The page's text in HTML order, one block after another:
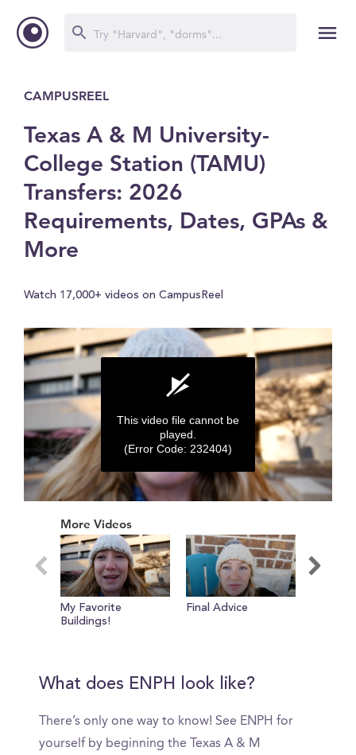
CAMPUSREEL
Texas A & M University-
College Station (TAMU)
Transfers: 2026
Requirements, Dates, GPAs &
More
Watch 17,000+ videos on CampusReel
seconds
seconds
This video file cannot be
played.
(Error Code: 232404)
More Videos
My Favorite
Buildings!
Final Advice
What does ENPH look like?
There’s only one way to know! See ENPH for
yourself by beginning the Texas A & M